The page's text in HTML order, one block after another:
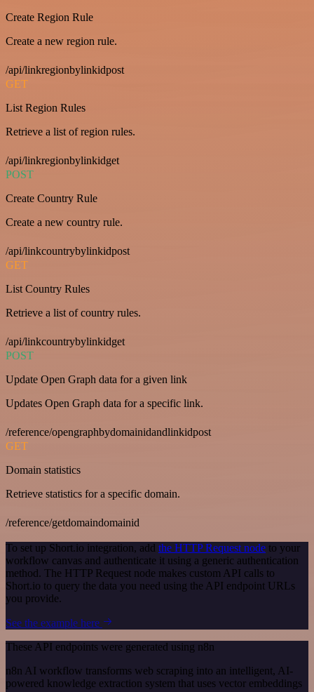
Create Region Rule
Create a new region rule.
/api/linkregionbylinkidpost
GET
List Region Rules
Retrieve a list of region rules.
/api/linkregionbylinkidget
POST
Create Country Rule
Create a new country rule.
/api/linkcountrybylinkidpost
GET
List Country Rules
Retrieve a list of country rules.
/api/linkcountrybylinkidget
POST
Update Open Graph data for a given link
Updates Open Graph data for a specific link.
/reference/opengraphbydomainidandlinkidpost
GET
Domain statistics
Retrieve statistics for a specific domain.
/reference/getdomaindomainid
To set up Short.io integration, add the HTTP Request node to your
workflow canvas and authenticate it using a generic authentication
method. The HTTP Request node makes custom API calls to
Short.io to query the data you need using the API endpoint URLs
you provide.
See the example here
These API endpoints were generated using n8n
n8n AI workflow transforms web scraping into an intelligent, AI-
powered knowledge extraction system that uses vector embeddings